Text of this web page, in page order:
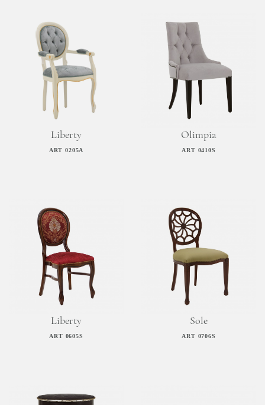
Liberty
ART 0205A
Olimpia
ART 0410S
Liberty
ART 0605S
Sole
ART 0706S